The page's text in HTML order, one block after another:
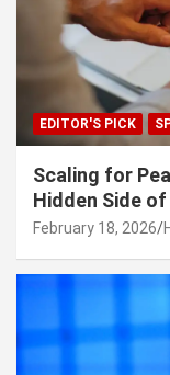
EDITOR'S PICK
Scaling for
Hidden Side
February 18, 2026